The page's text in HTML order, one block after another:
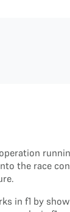
the race
in f1 by